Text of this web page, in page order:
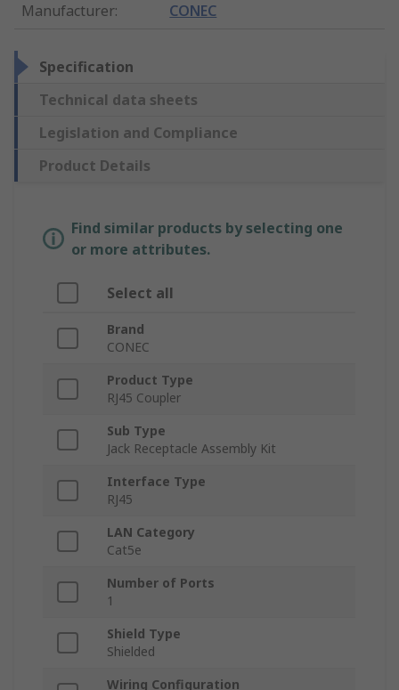
Manufacturer: CONEC
Specification
Technical data sheets
Legislation and Compliance
Product Details
Find similar products by selecting one
or more attributes.
Select all
Brand
CONEC
Product Type
RJ45 Coupler
Sub Type
Jack Receptacle Assembly Kit
Interface Type
RJ45
LAN Category
Cat5e
Number of Ports
1
Shield Type
Shielded
Wiring Configuration